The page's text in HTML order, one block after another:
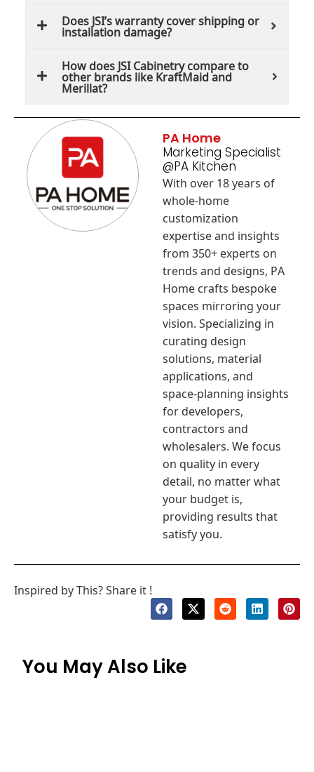
Does JSI’s warranty cover shipping or
installation damage?
How does JSI Cabinetry compare to
other brands like KraftMaid and
Merillat?
PA Home
Marketing Specialist
@PA Kitchen
With over 18 years of
whole-home
customization
expertise and insights
from 350+ experts on
trends and designs, PA
Home crafts bespoke
spaces mirroring your
vision. Specializing in
curating design
solutions, material
applications, and
space-planning insights
for developers,
contractors and
wholesalers. We focus
on quality in every
detail, no matter what
your budget is,
providing results that
satisfy you.
Inspired by This? Share it !
You May Also Like